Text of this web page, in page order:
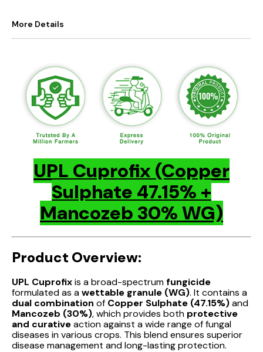
More Details
UPL Cuprofix (Copper
Sulphate 47.15% +
Mancozeb 30% WG)
Product Overview:
UPL Cuprofixis a broad-spectrumfungicide
formulated as awettable granule (WG). It contains a
dual combination of Copper Sulphate (47.15%)and
Mancozeb (30%), which provides both protective
and curativeaction against a wide range of fungal
diseases in various crops. This blend ensures superior
disease management and long-lasting protection.